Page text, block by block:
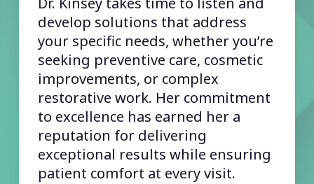
develop solutions that address
your specific needs, whether you’re
seeking preventive care, cosmetic
improvements, or complex
restorative work. Her commitment
to excellence has earned her a
reputation for delivering
exceptional results while ensuring
patient comfort at every visit.